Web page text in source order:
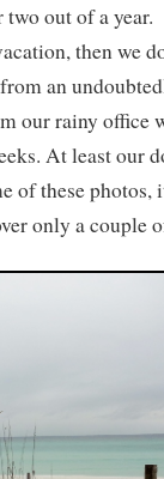
two out of a
then we
an
our rainy office
At least our
of these photos,
only a couple